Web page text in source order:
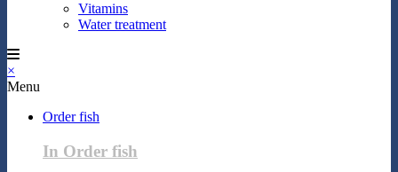
Vitamins
Water treatment
×
Menu
Order fish
In Order fish